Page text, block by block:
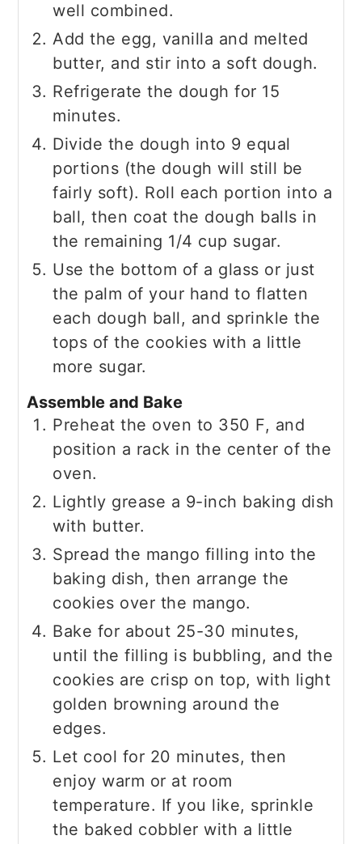
well combined.
Add the egg, vanilla and melted
butter, and stir into a soft dough.
Refrigerate the dough for 15
minutes.
Divide the dough into 9 equal
portions (the dough will still be
fairly soft). Roll each portion into a
ball, then coat the dough balls in
the remaining 1/4 cup sugar.
Use the bottom of a glass or just
the palm of your hand to flatten
each dough ball, and sprinkle the
tops of the cookies with a little
more sugar.
Assemble and Bake
Preheat the oven to 350 F, and
position a rack in the center of the
oven.
Lightly grease a 9-inch baking dish
with butter.
Spread the mango filling into the
baking dish, then arrange the
cookies over the mango.
Bake for about 25-30 minutes,
until the filling is bubbling, and the
cookies are crisp on top, with light
golden browning around the
edges.
Let cool for 20 minutes, then
enjoy warm or at room
temperature. If you like, sprinkle
the baked cobbler with a little